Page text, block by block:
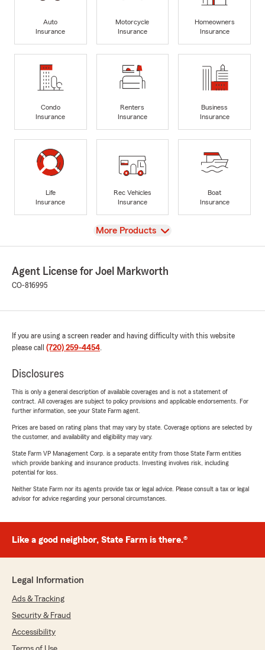
Auto
Insurance
Motorcycle
Insurance
Homeowners
Insurance
Condo
Insurance
Renters
Insurance
Business
Insurance
Life
Insurance
Rec Vehicles
Insurance
Boat
Insurance
View
More Products
Agent License for Joel Markworth
CO-816995
If you are using a screen reader and having difficulty with this website
please call (720) 259-4454.
Disclosures
This is only a general description of available coverages and is not a statement of
contract. All coverages are subject to policy provisions and applicable endorsements. For
further information, see your State Farm agent.
Prices are based on rating plans that may vary by state. Coverage options are selected by
the customer, and availability and eligibility may vary.
State Farm VP Management Corp. is a separate entity from those State Farm entities
which provide banking and insurance products. Investing involves risk, including
potential for loss.
Neither State Farm nor its agents provide tax or legal advice. Please consult a tax or legal
advisor for advice regarding your personal circumstances.
Like a good neighbor, State Farm is there.®
Legal Information
Ads & Tracking
Security & Fraud
Accessibility